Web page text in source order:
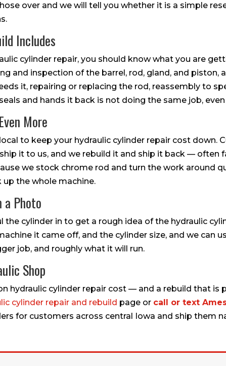
over and we will tell you whether it is a simple
Includes
cylinder repair, you should know what you are
and inspection of the barrel, rod, gland, and piston,
it, repairing or replacing the rod, reassembly to
and hands it back is not doing the same job,
More
to keep your hydraulic cylinder repair cost down.
it to us, and we rebuild it and ship it back — often
we stock chrome rod and turn the work around
up the whole machine.
a Photo
the cylinder in to get a rough idea of the hydraulic
it came off, and the cylinder size, and we can
job, and roughly what it will run.
Shop
hydraulic cylinder repair cost — and a rebuild that is
cylinder repair and rebuild page or call or text
for customers across central Iowa and ship them